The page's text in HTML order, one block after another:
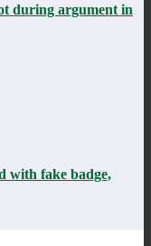
during argument in
with fake badge,